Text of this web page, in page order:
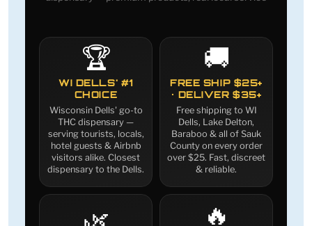
🏆
WI DELLS' #1
CHOICE
Wisconsin Dells' go-to
THC dispensary —
serving tourists, locals,
hotel guests & Airbnb
visitors alike. Closest
dispensary to the Dells.
🚚
FREE SHIP $25+
· DELIVER $35+
Free shipping to WI
Dells, Lake Delton,
Baraboo & all of Sauk
County on every order
over $25. Fast, discreet
& reliable.
🔥